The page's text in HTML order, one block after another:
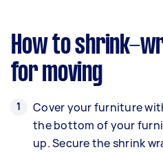
How to shrink-
for moving
Cover your furniture
the bottom of your
up. Secure the shrink